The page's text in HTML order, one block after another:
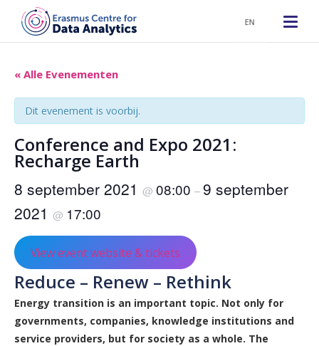
« Alle Evenementen
Dit evenement is voorbij.
Conference and Expo 2021:
Recharge Earth
8 september 2021 @ 08:00 –9 september
2021 @ 17:00
View event website & tickets
Reduce – Renew – Rethink
Energy transition is an important topic. Not only for
governments, companies, knowledge institutions and
service providers, but for society as a whole. The
EN